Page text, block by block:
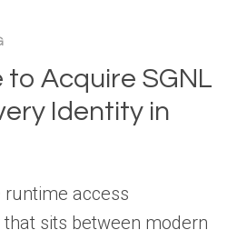
Acquire SGNL
Identity in
runtime access
sits between modern